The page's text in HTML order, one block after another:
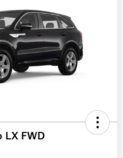
LX FWD